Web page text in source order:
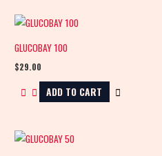
GLUCOBAY 100
$29.00
ADD TO CART